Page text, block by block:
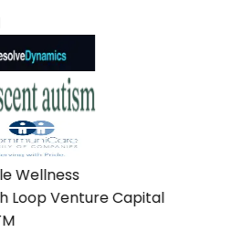
Wellness
Loop Venture Capital